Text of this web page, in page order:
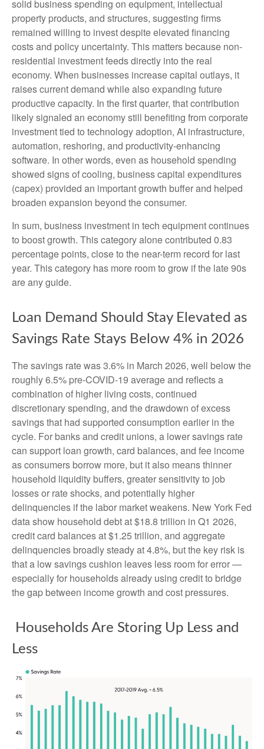
solid business spending on equipment, intellectual
property products, and structures, suggesting firms
remained willing to invest despite elevated financing
costs and policy uncertainty. This matters because non-
residential investment feeds directly into the real
economy. When businesses increase capital outlays, it
raises current demand while also expanding future
productive capacity. In the first quarter, that contribution
likely signaled an economy still benefiting from corporate
investment tied to technology adoption, AI infrastructure,
automation, reshoring, and productivity-enhancing
software. In other words, even as household spending
showed signs of cooling, business capital expenditures
(capex) provided an important growth buffer and helped
broaden expansion beyond the consumer.
In sum, business investment in tech equipment continues
to boost growth. This category alone contributed 0.83
percentage points, close to the near-term record for last
year. This category has more room to grow if the late 90s
are any guide.
Loan Demand Should Stay Elevated as
Savings Rate Stays Below 4% in 2026
The savings rate was 3.6% in March 2026, well below the
roughly 6.5% pre-COVID-19 average and reflects a
combination of higher living costs, continued
discretionary spending, and the drawdown of excess
savings that had supported consumption earlier in the
cycle. For banks and credit unions, a lower savings rate
can support loan growth, card balances, and fee income
as consumers borrow more, but it also means thinner
household liquidity buffers, greater sensitivity to job
losses or rate shocks, and potentially higher
delinquencies if the labor market weakens. New York Fed
data show household debt at $18.8 trillion in Q1 2026,
credit card balances at $1.25 trillion, and aggregate
delinquencies broadly steady at 4.8%, but the key risk is
that a low savings cushion leaves less room for error—
especially for households already using credit to bridge
the gap between income growth and cost pressures.
Households Are Storing Up Less and
Less